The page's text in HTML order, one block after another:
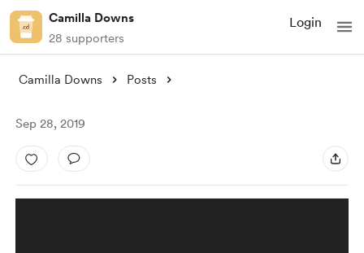
Camilla Downs
28 supporters
Login
Camilla Downs Posts
Sep 28, 2019